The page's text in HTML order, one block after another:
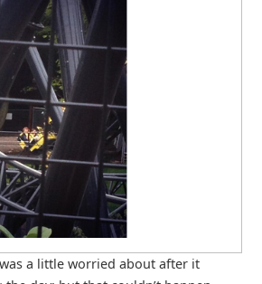
a little worried about after it